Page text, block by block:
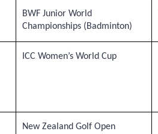
BWF Junior World
Championships (Badminton)
ICC Women’s World Cup
New Zealand Golf Open